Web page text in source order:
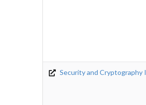
Security and Cryptography I